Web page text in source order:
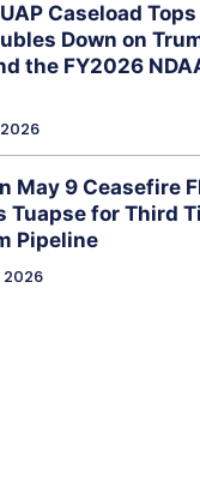
Caseload
Down on
the FY2026
May 9 Ceasefire
Tuapse for Third
Pipeline
2026